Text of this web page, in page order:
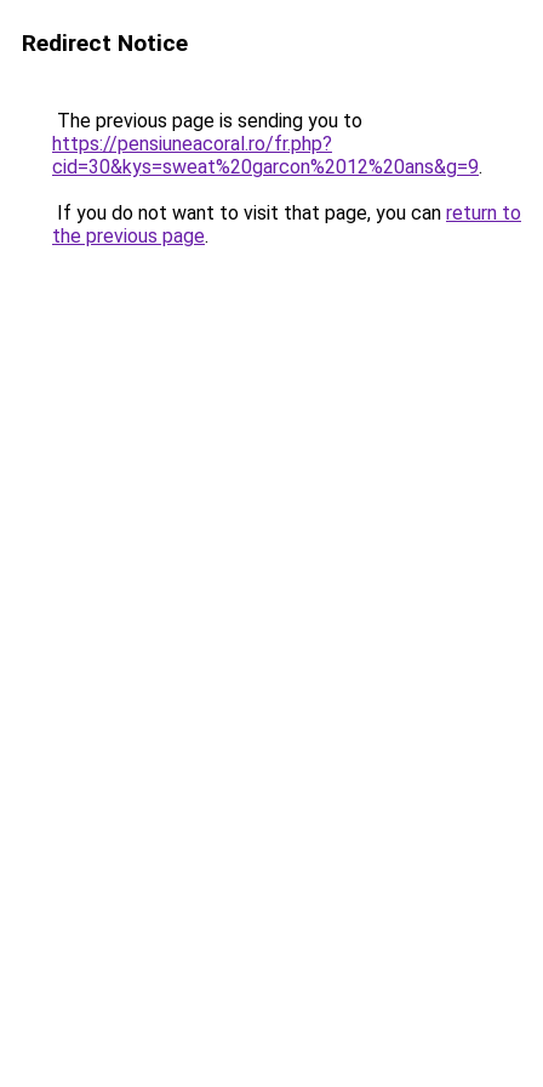
Redirect Notice
The previous page is sending you to
https://pensiuneacoral.ro/fr.php?
cid=30&kys=sweat%20garcon%2012%20ans&g=9.
If you do not want to visit that page, you can return to
the previous page.